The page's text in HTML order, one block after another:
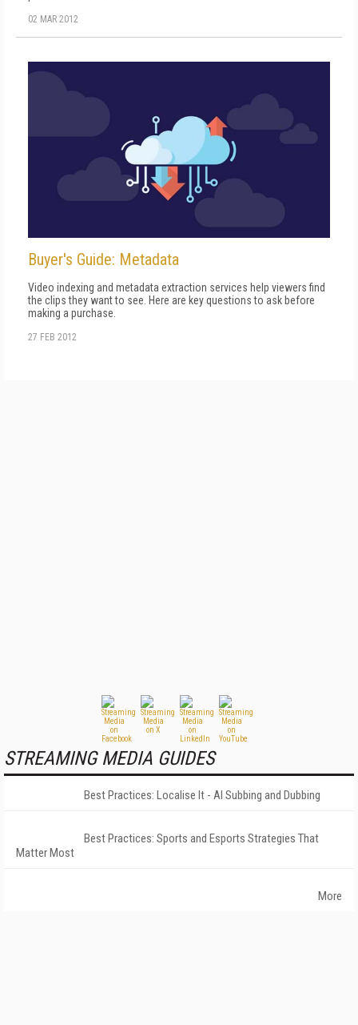
02 MAR 2012
Buyer's Guide: Metadata
Video indexing and metadata extraction services help viewers find
the clips they want to see. Here are key questions to ask before
making a purchase.
27 FEB 2012
STREAMING MEDIA GUIDES
Best Practices: Localise It - AI Subbing and Dubbing
Best Practices: Sports and Esports Strategies That
Matter Most
More